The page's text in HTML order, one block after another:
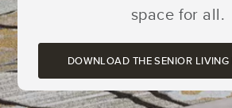
space for all.
DOWNLOAD THE SENIOR LIVING